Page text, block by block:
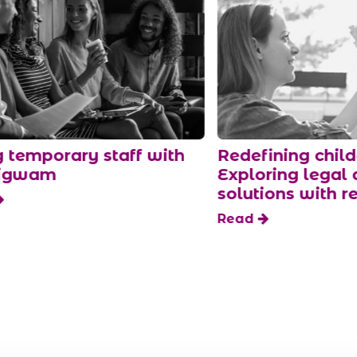
Redefining childcare:
Exploring legal and flexible
solutions with redwigwam
Read